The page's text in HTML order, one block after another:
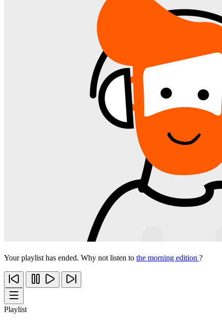
Your playlist has ended. Why not listen to the morning edition ?
Playlist